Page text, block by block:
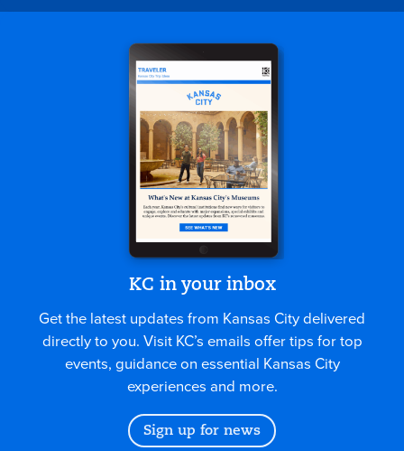
KC in your inbox
Get the latest updates from Kansas City delivered
directly to you. Visit KC’s emails offer tips for top
events, guidance on essential Kansas City
experiences and more.
Sign up for news